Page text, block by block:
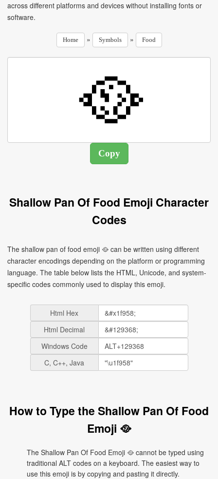
across different platforms and devices without installing fonts or
software.
Home » Symbols » Food
Shallow Pan Of Food Emoji Character
Codes
The shallow pan of food emoji 🥘 can be written using different
character encodings depending on the platform or programming
language. The table below lists the HTML, Unicode, and system-
specific codes commonly used to display this emoji.
Html Hex
Html Decimal
Windows Code
C, C++, Java
How to Type the Shallow Pan Of Food
Emoji 🥘
The Shallow Pan Of Food Emoji 🥘 cannot be typed using
traditional ALT codes on a keyboard. The easiest way to
use this emoji is by copying and pasting it directly.